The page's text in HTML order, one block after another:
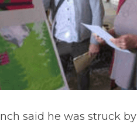
said he was struck by